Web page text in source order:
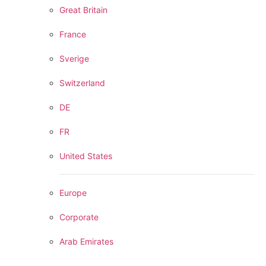
Great Britain
France
Sverige
Switzerland
DE
FR
United States
Europe
Corporate
Arab Emirates